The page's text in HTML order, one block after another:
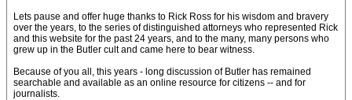
Lets pause and offer huge thanks to Rick Ross for his wisdom and bravery
over the years, to the series of distinguished attorneys who represented Rick
and this website for the past 24 years, and to the many, many persons who
grew up in the Butler cult and came here to bear witness.
Because of you all, this years - long discussion of Butler has remained
searchable and available as an online resource for citizens -- and for
journalists.